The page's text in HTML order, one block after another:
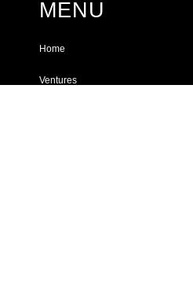
MENU
Home
Ventures